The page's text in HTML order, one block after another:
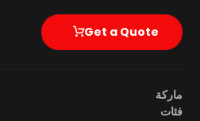
Get a Quote
ماركة
فئات